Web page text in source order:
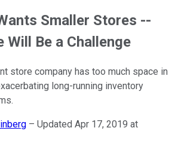
Smaller Stores --
Will Be a Challenge
store company has too much space in
long-running inventory
– Updated Apr 17, 2019 at